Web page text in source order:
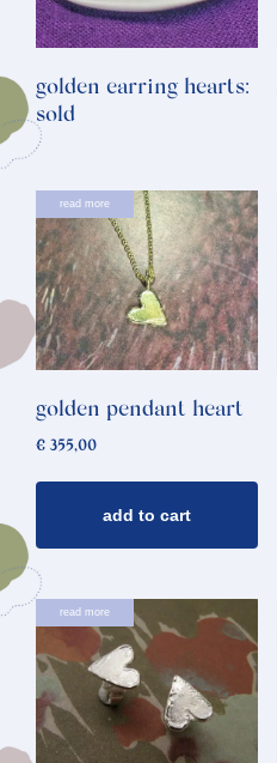
golden earring hearts:
sold
read more
golden pendant heart
€ 355,00
add to cart
read more